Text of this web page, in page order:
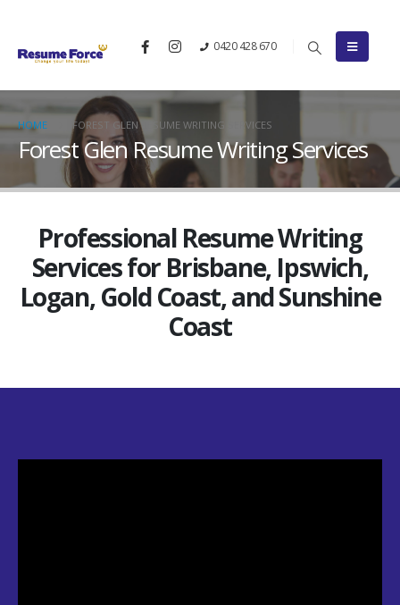
0420 428 670
HOME FOREST GLEN RESUME WRITING SERVICES
Forest Glen Resume Writing Services
Professional Resume Writing
Services for Brisbane, Ipswich,
Logan, Gold Coast, and Sunshine
Coast